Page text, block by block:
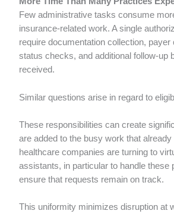
Few administrative tasks consume
insurance-related work. A single
require documentation collection, payer
status checks, and additional follow-up
received.
Similar questions arise in regard to
These responsibilities can create
are added to the busy work that
healthcare companies are turning to
assistants, in particular to handle these
ensure that requests remain on track.
This uniformity minimizes disruption at